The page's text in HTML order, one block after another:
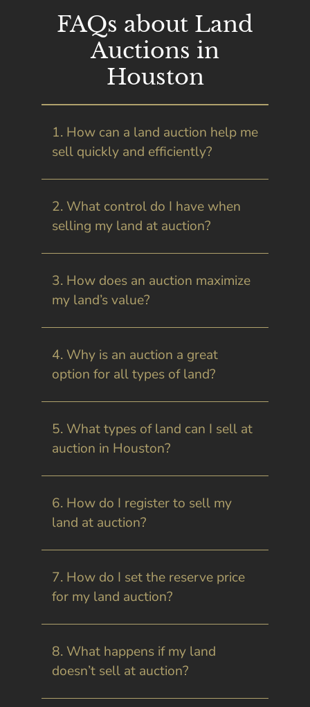
FAQs about Land
Auctions in
Houston
1. How can a land auction help me
sell quickly and efficiently?
2. What control do I have when
selling my land at auction?
3. How does an auction maximize
my land’s value?
4. Why is an auction a great
option for all types of land?
5. What types of land can I sell at
auction in Houston?
6. How do I register to sell my
land at auction?
7. How do I set the reserve price
for my land auction?
8. What happens if my land
doesn’t sell at auction?